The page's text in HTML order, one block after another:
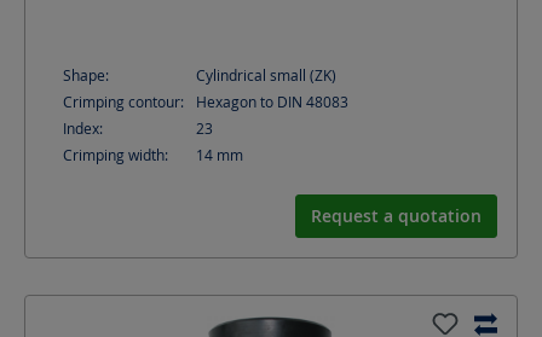
Shape:
Cylindrical small (ZK)
Crimping contour:
Hexagon to DIN 48083
Index:
23
Crimping width:
14 mm
Request a quotation